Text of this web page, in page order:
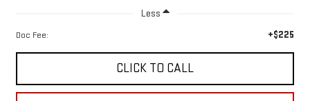
Less
Doc Fee: +$225
CLICK TO CALL